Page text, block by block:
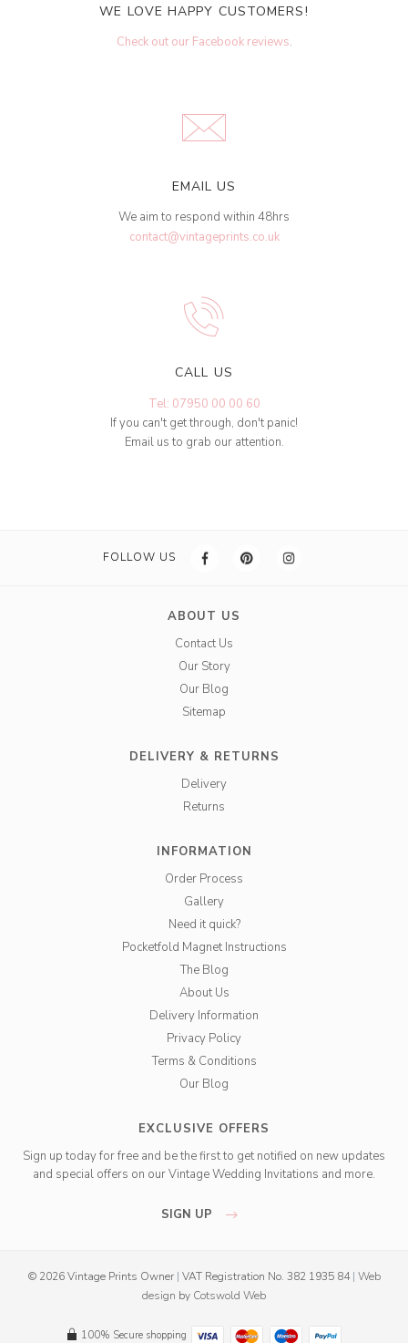
WE LOVE HAPPY CUSTOMERS!
Check out our Facebook reviews.
EMAIL US
We aim to respond within 48hrs
contact@vintageprints.co.uk
CALL US
Tel: 07950 00 00 60
If you can't get through, don't panic!
Email us to grab our attention.
FOLLOW US
ABOUT US
Contact Us
Our Story
Our Blog
Sitemap
DELIVERY & RETURNS
Delivery
Returns
INFORMATION
Order Process
Gallery
Need it quick?
Pocketfold Magnet Instructions
The Blog
About Us
Delivery Information
Privacy Policy
Terms & Conditions
Our Blog
EXCLUSIVE OFFERS
Sign up today for free and be the first to get notified on new updates
and special offers on our Vintage Wedding Invitations and more.
SIGN UP
© 2026 Vintage Prints Owner | VAT Registration No. 382 1935 84 | Web
design by Cotswold Web
100% Secure shopping